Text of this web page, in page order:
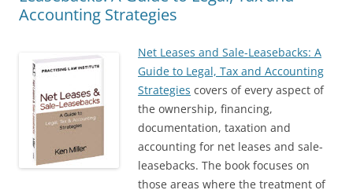
Accounting Strategies
Net Leases and Sale-Leasebacks: A
Guide to Legal, Tax and Accounting
Strategies covers of every aspect of
the ownership, financing,
documentation, taxation and
accounting for net leases and sale-
leasebacks. The book focuses on
those areas where the treatment of